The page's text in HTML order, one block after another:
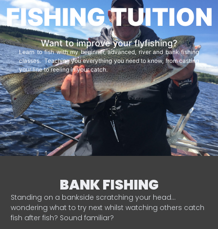
FISHING TUITION
Want to improve your flyfishing?
Learn to fish with my beginner, advanced, river and bank fishing
classes. Teaching you everything you need to know, from casting
your line to reeling in your catch.
BANK FISHING
Standing on a bankside scratching your head…
wondering what to try next whilst watching others catch
fish after fish? Sound familiar?